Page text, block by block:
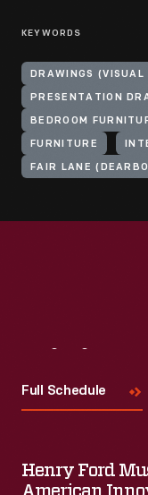
KEYWORDS
DRAWINGS (VISUAL
PRESENTATION
BEDROOM
FURNITURE
FAIR LANE
Full Schedule
Henry Ford
American